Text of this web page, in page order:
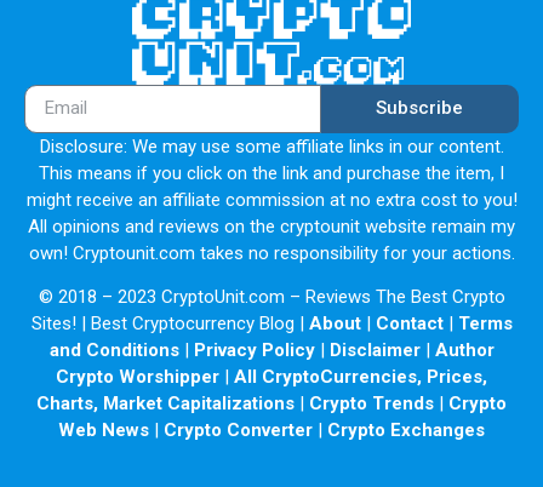
Subscribe
Disclosure: We may use some affiliate links in our content.
This means if you click on the link and purchase the item, I
might receive an affiliate commission at no extra cost to you!
All opinions and reviews on the cryptounit website remain my
own! Cryptounit.com takes no responsibility for your actions.
© 2018 – 2023 CryptoUnit.com – Reviews The Best Crypto
Sites! | Best Cryptocurrency Blog | About| Contact| Terms
and Conditions| Privacy Policy| Disclaimer| Author
Crypto Worshipper | All CryptoCurrencies, Prices,
Charts, Market Capitalizations | Crypto Trends | Crypto
Web News | Crypto Converter | Crypto Exchanges